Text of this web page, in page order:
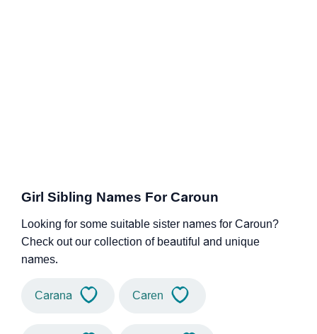
Girl Sibling Names For Caroun
Looking for some suitable sister names for Caroun?
Check out our collection of beautiful and unique
names.
Carana Caren